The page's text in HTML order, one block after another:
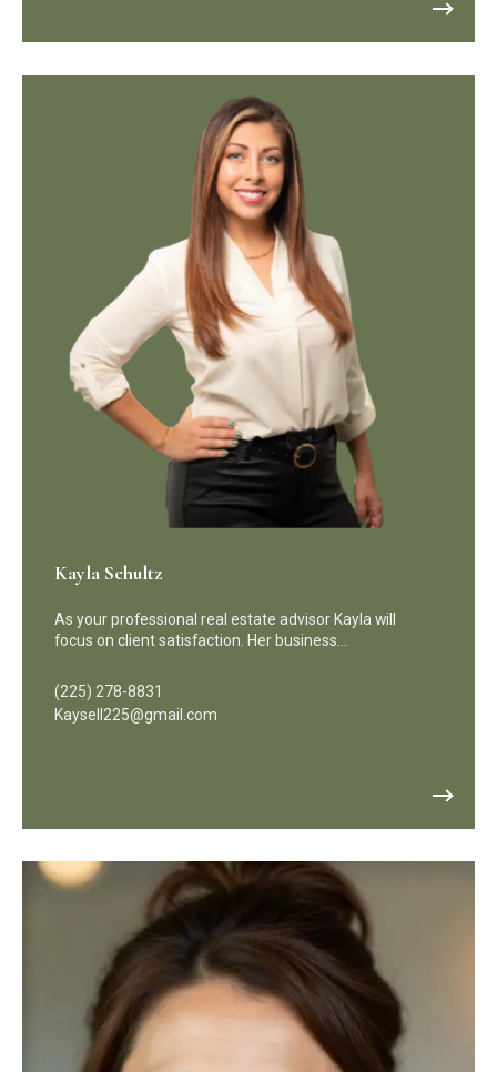
Kayla Schultz
As your professional real estate advisor Kayla will
focus on client satisfaction. Her business…
(225) 278-8831
Kaysell225@gmail.com